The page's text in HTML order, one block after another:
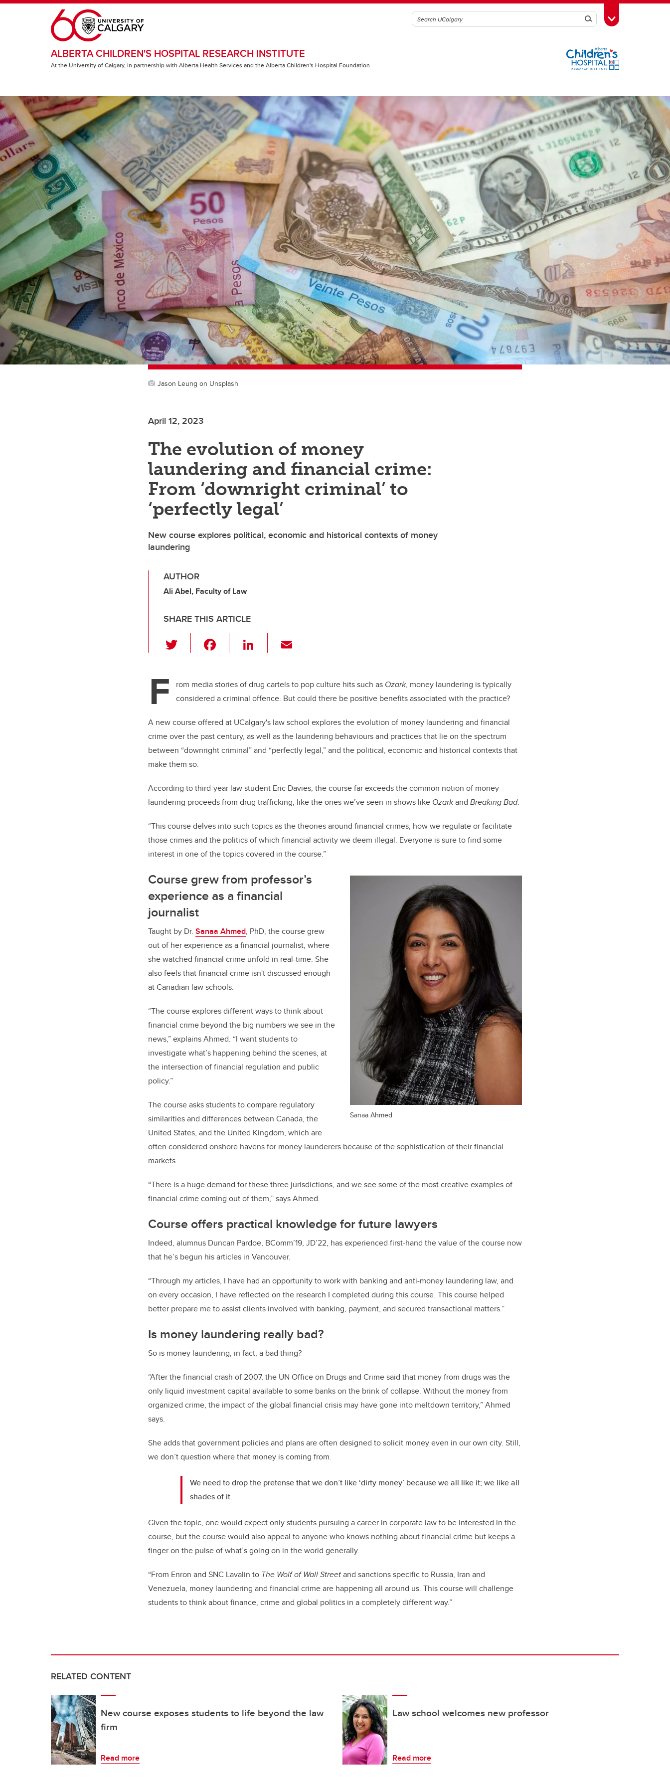
Skip to main content
SearchToggle Toolbox
ALBERTA CHILDREN'S HOSPITAL RESEARCH INSTITUTE
At the University of Calgary, in partnership with Alberta Health Services and the Alberta Children's Hospital Foundation
Jason Leung on Unsplash
April 12, 2023
The evolution of money
laundering and financial crime:
From ‘downright criminal’ to
‘perfectly legal’
New course explores political, economic and historical contexts of money
laundering
AUTHOR
Ali Abel, Faculty of Law
SHARE THIS ARTICLE
wi
er e
b
o
o
k
Li
e
dI
n
F rom media stories of drug cartels to pop culture hits such as Ozark, money laundering is typically
considered a criminal offence. But could there be positive benefits associated with the practice?
A new course offered at UCalgary's law school explores the evolution of money laundering and financial
crime over the past century, as well as the laundering behaviours and practices that lie on the spectrum
between “downright criminal” and “perfectly legal,” and the political, economic and historical contexts that
make them so.
According to third-year law student Eric Davies, the course far exceeds the common notion of money
laundering proceeds from drug trafficking, like the ones we’ve seen in shows like Ozarkand Breaking Bad.
“This course delves into such topics as the theories around financial crimes, how we regulate or facilitate
those crimes and the politics of which financial activity we deem illegal. Everyone is sure to find some
interest in one of the topics covered in the course.”
Sanaa Ahmed
Course grew from professor’s
experience as a financial
journalist
Taught by Dr. Sanaa Ahmed, PhD, the course grew
out of her experience as a financial journalist, where
she watched financial crime unfold in real-time. She
also feels that financial crime isn't discussed enough
at Canadian law schools.
“The course explores different ways to think about
financial crime beyond the big numbers we see in the
news,” explains Ahmed. “I want students to
investigate what’s happening behind the scenes, at
the intersection of financial regulation and public
policy.”
The course asks students to compare regulatory
similarities and differences between Canada, the
United States, and the United Kingdom, which are
often considered onshore havens for money launderers because of the sophistication of their financial
markets.
“There is a huge demand for these three jurisdictions, and we see some of the most creative examples of
financial crime coming out of them,” says Ahmed.
Course offers practical knowledge for future lawyers
Indeed, alumnus Duncan Pardoe, BComm’19, JD’22, has experienced first-hand the value of the course now
that he’s begun his articles in Vancouver.
“Through my articles, I have had an opportunity to work with banking and anti-money laundering law, and
on every occasion, I have reflected on the research I completed during this course. This course helped
better prepare me to assist clients involved with banking, payment, and secured transactional matters.”
Is money laundering really bad?
So is money laundering, in fact, a bad thing?
“After the financial crash of 2007, the UN Office on Drugs and Crime said that money from drugs was the
only liquid investment capital available to some banks on the brink of collapse. Without the money from
organized crime, the impact of the global financial crisis may have gone into meltdown territory,” Ahmed
says.
She adds that government policies and plans are often designed to solicit money even in our own city. Still,
we don’t question where that money is coming from.
We need to drop the pretense that we don’t like ‘dirty money’ because we all like it; we like all
shades of it.
Given the topic, one would expect only students pursuing a career in corporate law to be interested in the
course, but the course would also appeal to anyone who knows nothing about financial crime but keeps a
finger on the pulse of what’s going on in the world generally.
“From Enron and SNC Lavalin to The Wolf of Wall Streetand sanctions specific to Russia, Iran and
Venezuela, money laundering and financial crime are happening all around us. This course will challenge
students to think about finance, crime and global politics in a completely different way.”
RELATED CONTENT
New course exposes students to life beyond the law
firm
Read more
Law school welcomes new professor
Read more